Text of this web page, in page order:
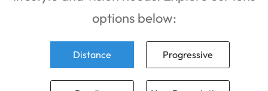
options below:
Distance Progressive